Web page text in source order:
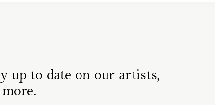
up to date on our artists,